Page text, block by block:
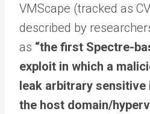
VMScape (tracked as
described by
as “the first Spectre-
exploit in which a
leak arbitrary
the host domain/